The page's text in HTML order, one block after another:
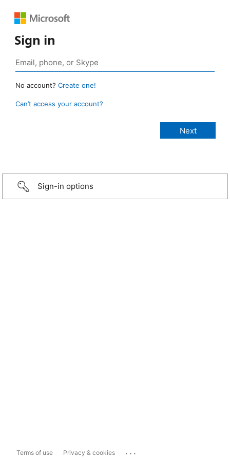
Sign in
No account? Create one!
Can’t access your account?
Sign-in options
Terms of use Privacy & cookies ...